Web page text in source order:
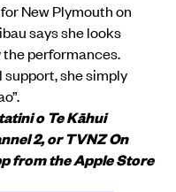
New Plymouth on
says she looks
performances.
she simply
o Te Kāhui
2, or TVNZ On
from the Apple Store